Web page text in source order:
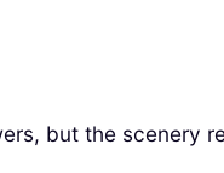
but the scenery